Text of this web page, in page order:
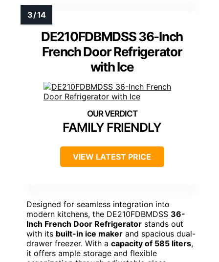
DE210FDBMDSS 36-Inch
French Door Refrigerator
with Ice
FAMILY FRIENDLY
VIEW LATEST PRICE
Designed for seamless integration into
modern kitchens, the DE210FDBMDSS 36-
Inch French Door Refrigerator stands out
with its built-in ice maker and spacious dual-
drawer freezer. With a capacity of 585 liters,
it offers ample storage and flexible